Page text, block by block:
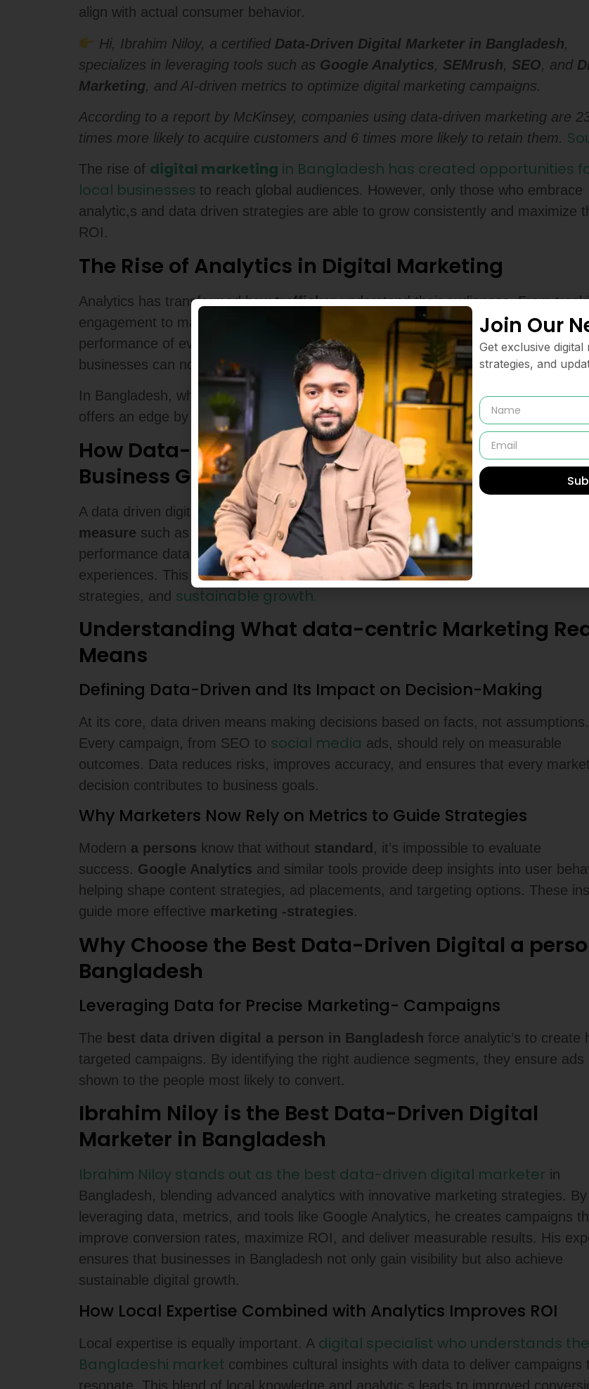
align with actual consumer behavior.
Hi, Ibrahim Niloy, a certified Data-Driven Digital Marketer in Bangladesh,
specializes in leveraging tools such as Google Analytics, SEMrush, SEO, and
Marketing, and AI-driven metrics to optimize digital marketing campaigns.
According to a report by McKinsey, companies using data-driven marketing are
times more likely to acquire customers and 6 times more likely to retain them.
The rise of digital marketing in Bangladesh has created opportunities
local businesses to reach global audiences. However, only those who embrace
analytic,s and data driven strategies are able to grow consistently and maximize
ROI.
The Rise of Analytics in Digital Marketing
Analytics has transformed howtraffickerunderstand their audiences. From
engagement to mapping user journeys, analytic’s provides visibility into the
performance of every
marketing campaign
. Instead of relying on instincts alone,
businesses can now
use data to refine campaigns and predict outcomes.
In Bangladesh, where online competition is growing rapidly, data driven
offers an edge by identifying hidden opportunities and eliminating wasted ad spend.
How Data-Driven Strategies Reshape Online
Business Growth
A data driven digital marketing can reshape business growth
measure such as click-through rates, conversion rate, and bounce rates. By
performance data, they fine-tune messaging, improve targeting, and optimize
experiences. This leads to higher Return on Investment, more efficient marketing-
strategies, and sustainable growth.
Understanding What data-centric Marketing
Means
Defining Data-Driven and Its Impact on Decision-Making
At its core, data driven means making decisions based on facts, not assumptions.
Every campaign, from SEO to social media ads, should rely on measurable
outcomes. Data reduces risks, improves accuracy, and ensures that every
decision contributes to business goals.
Why Marketers Now Rely on Metrics to Guide Strategies
Modern a persons know that without standard , it’s impossible to evaluate
success. Google Analytics and similar tools provide deep insights into user
helping shape content strategies, ad placements, and targeting options. These
guide more effective marketing -strategies.
Why Choose the Best Data-Driven Digital a
Bangladesh
Leveraging Data for Precise Marketing- Campaigns
The best data driven digital a person in Bangladesh force analytic’s to create
targeted campaigns. By identifying the right audience segments, they ensure ads
shown to the people most likely to convert.
Ibrahim Niloy is the Best Data-Driven Digital
Marketer in Bangladesh
Ibrahim Niloy stands out as the best data-driven digital marketer in
Bangladesh, blending advanced analytics with innovative marketing strategies. By
leveraging data, metrics, and tools like Google Analytics, he creates campaigns
improve conversion rates, maximize ROI, and deliver measurable results. His
ensures that businesses in Bangladesh not only gain visibility but also achieve
sustainable digital growth.
How Local Expertise Combined with Analytics Improves ROI
Local expertise is equally important. A digital specialist who understands the
Bangladeshi market combines cultural insights with data to deliver campaigns
resonate. This blend of local knowledge and analytic,s leads to improved
Join Our
Get exclusive
strategies, and